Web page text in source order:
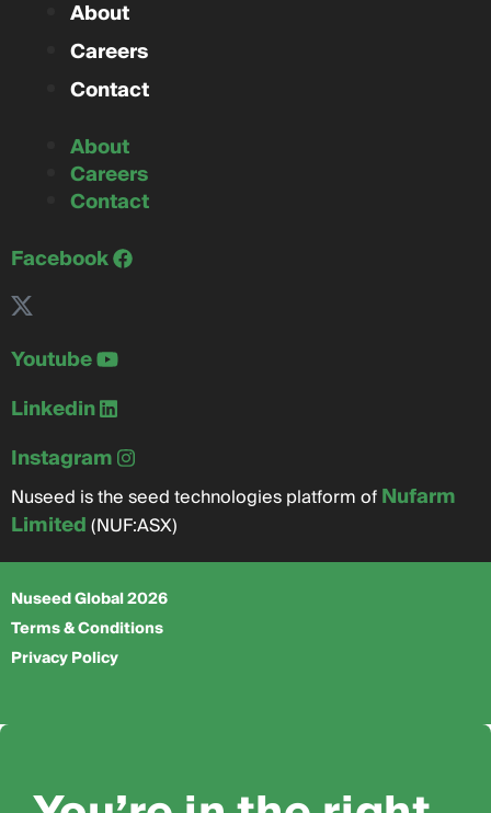
About
Careers
Contact
About
Careers
Contact
Facebook
Youtube
Linkedin
Instagram
Nuseed is the seed technologies platform ofNufarm
Limited(NUF:ASX)
Nuseed Global 2026
Terms & Conditions
Privacy Policy